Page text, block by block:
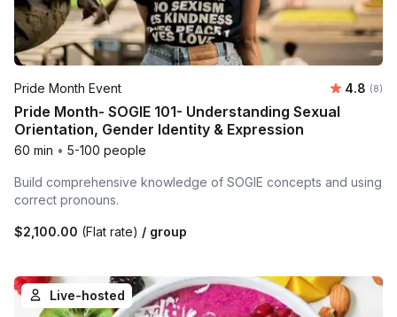
Pride Month Event 4.8 (8)
Pride Month- SOGIE 101- Understanding Sexual
Orientation, Gender Identity & Expression
60 min • 5-100 people
Build comprehensive knowledge of SOGIE concepts and using
correct pronouns.
$2,100.00 (Flat rate) / group
Live-hosted